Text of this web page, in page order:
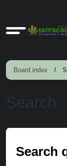
Quick
Board index
Search
Search